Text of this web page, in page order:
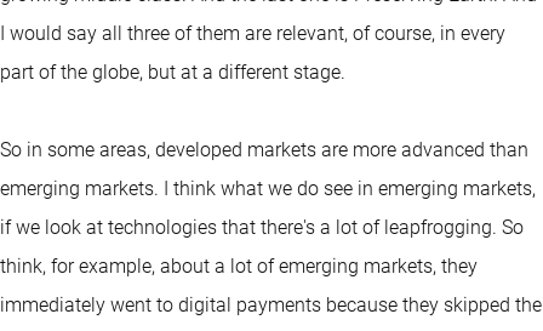
I would say all three of them are relevant, of course, in every
part of the globe, but at a different stage.
So in some areas, developed markets are more advanced than
emerging markets. I think what we do see in emerging markets,
if we look at technologies that there's a lot of leapfrogging. So
think, for example, about a lot of emerging markets, they
immediately went to digital payments because they skipped the